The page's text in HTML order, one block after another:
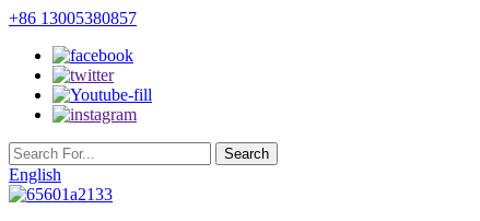
+86 13005380857
English